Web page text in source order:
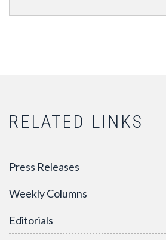
RELATED LINKS
Press Releases
Weekly Columns
Editorials